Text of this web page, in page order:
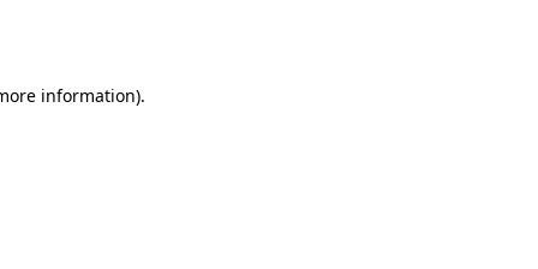
information).